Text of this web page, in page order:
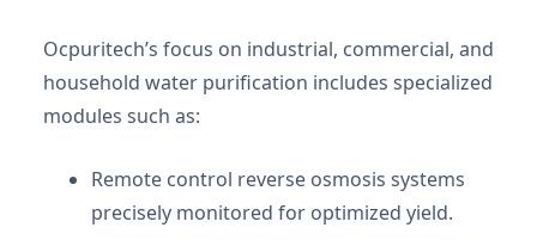
Ocpuritech’s focus on industrial, commercial, and
household water purification includes specialized
modules such as:
Remote control reverse osmosis systems
precisely monitored for optimized yield.